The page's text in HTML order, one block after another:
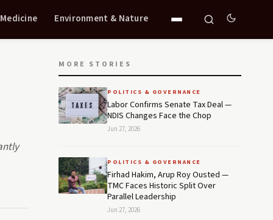
Environment & Nature
MORE STORIES
POLITICS & GOVERNANCE
Labor Confirms Senate Tax Deal —
NDIS Changes Face the Chop
Jun 27, 2026
POLITICS & GOVERNANCE
Firhad Hakim, Arup Roy Ousted —
TMC Faces Historic Split Over
Parallel Leadership
Jun 27, 2026